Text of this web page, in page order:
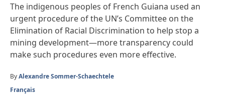
The indigenous peoples of French Guiana used an
urgent procedure of the UN’s Committee on the
Elimination of Racial Discrimination to help stop a
mining development—more transparency could
make such procedures even more effective.
ByAlexandre Sommer-Schaechtele
Français